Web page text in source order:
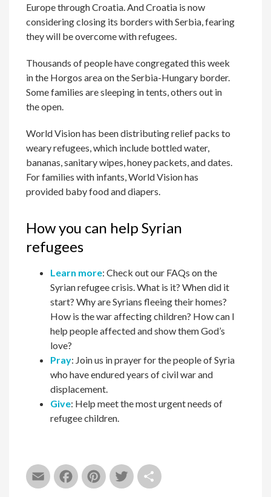
EmailFacebook
Pinterest
Twitter
Europe through Croatia. And Croatia is now
considering closing its borders with Serbia, fearing
they will be overcome with refugees.
Thousands of people have congregated this week
in the Horgos area on the Serbia-Hungary border.
Some families are sleeping in tents, others out in
the open.
World Vision has been distributing relief packs to
weary refugees, which include bottled water,
bananas, sanitary wipes, honey packets, and dates.
For families with infants, World Vision has
provided baby food and diapers.
How you can help Syrian
refugees
Learn more: Check out our FAQs on the
Syrian refugee crisis. What is it? When did it
start? Why are Syrians fleeing their homes?
How is the war affecting children? How can I
help people affected and show them God’s
love?
Pray: Join us in prayer for the people of Syria
who have endured years of civil war and
displacement.
Give: Help meet the most urgent needs of
refugee children.